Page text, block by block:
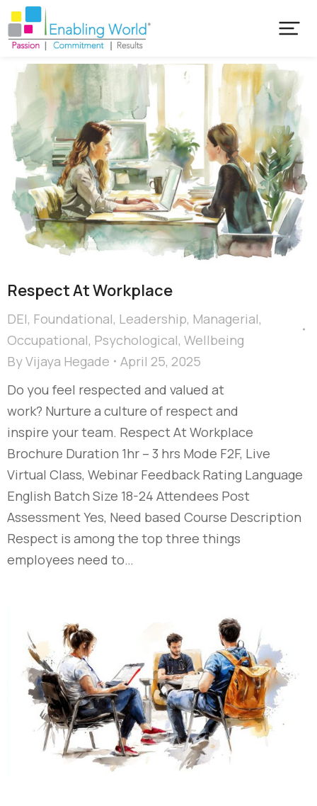
Respect At Workplace
DEI, Foundational, Leadership, Managerial,
Occupational, Psychological, Wellbeing
ByVijaya Hegade
April 25, 2025
Do you feel respected and valued at
work? Nurture a culture of respect and
inspire your team. Respect At Workplace
Brochure Duration 1hr – 3 hrs Mode F2F, Live
Virtual Class, Webinar Feedback Rating Language
English Batch Size 18-24 Attendees Post
Assessment Yes, Need based Course Description
Respect is among the top three things
employees need to…